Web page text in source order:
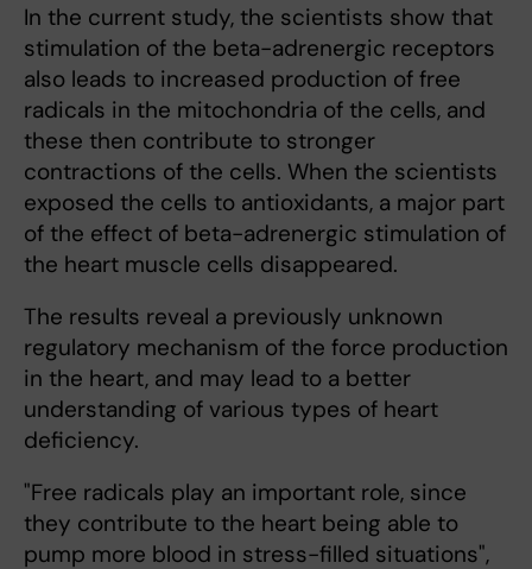
In the current study, the scientists show that
stimulation of the beta-adrenergic receptors
also leads to increased production of free
radicals in the mitochondria of the cells, and
these then contribute to stronger
contractions of the cells. When the scientists
exposed the cells to antioxidants, a major part
of the effect of beta-adrenergic stimulation of
the heart muscle cells disappeared.
The results reveal a previously unknown
regulatory mechanism of the force production
in the heart, and may lead to a better
understanding of various types of heart
deficiency.
"Free radicals play an important role, since
they contribute to the heart being able to
pump more blood in stress-filled situations",